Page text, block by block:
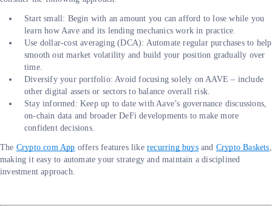
Start small: Begin with an amount you can afford to lose while you
learn how Aave and its lending mechanics work in practice.
Use dollar-cost averaging (DCA): Automate regular purchases to help
smooth out market volatility and build your position gradually over
time.
Diversify your portfolio: Avoid focusing solely on AAVE – include
other digital assets or sectors to balance overall risk.
Stay informed: Keep up to date with Aave’s governance discussions,
on-chain data and broader DeFi developments to make more
confident decisions.
The Crypto.com App offers features likerecurring buysand Crypto Baskets,
making it easy to automate your strategy and maintain a disciplined
investment approach.